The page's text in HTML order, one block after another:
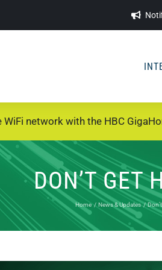
network with the HBC
DON’T GET
Home News & Updates